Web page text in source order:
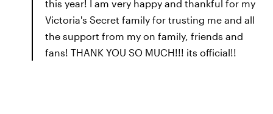
this year! I am very happy and thankful for my
Victoria's Secret family for trusting me and all
the support from my on family, friends and
fans! THANK YOU SO MUCH!!! its official!!